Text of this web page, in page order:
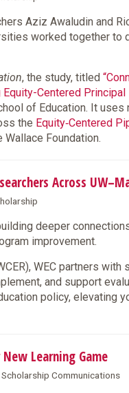
Aziz Awaludin and
worked together to
, the study, titled
Centered Principal
of Education. It
the Equity‑Centered
Foundation.
Across
deeper
improvement.
WEC partners
and support
policy, elevating
Learning Game
Communications